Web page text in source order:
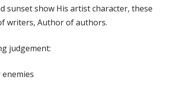
sunset show His artist character, these
writers, Author of authors.
judgement: